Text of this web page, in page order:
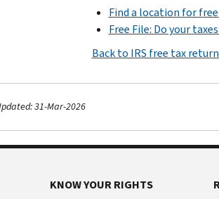
Find a location for
Free File: Do your
Back to IRS free tax
31-Mar-2026
KNOW YOUR RIGHTS